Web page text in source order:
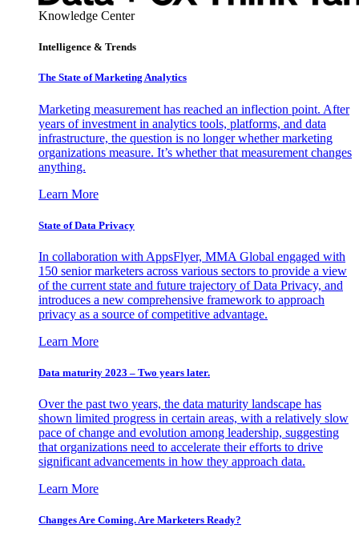
Knowledge Center
Intelligence & Trends
The State of Marketing Analytics
Marketing measurement has reached an inflection point. After
years of investment in analytics tools, platforms, and data
infrastructure, the question is no longer whether marketing
organizations measure. It’s whether that measurement changes
anything.
Learn More
State of Data Privacy
In collaboration with AppsFlyer, MMA Global engaged with
150 senior marketers across various sectors to provide a view
of the current state and future trajectory of Data Privacy, and
introduces a new comprehensive framework to approach
privacy as a source of competitive advantage.
Learn More
Data maturity 2023 – Two years later.
Over the past two years, the data maturity landscape has
shown limited progress in certain areas, with a relatively slow
pace of change and evolution among leadership, suggesting
that organizations need to accelerate their efforts to drive
significant advancements in how they approach data.
Learn More
Changes Are Coming. Are Marketers Ready?